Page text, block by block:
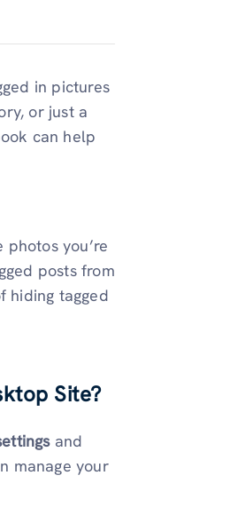
in pictures
or just a
can help
you’re
posts from
hiding tagged
Site?
and
manage your